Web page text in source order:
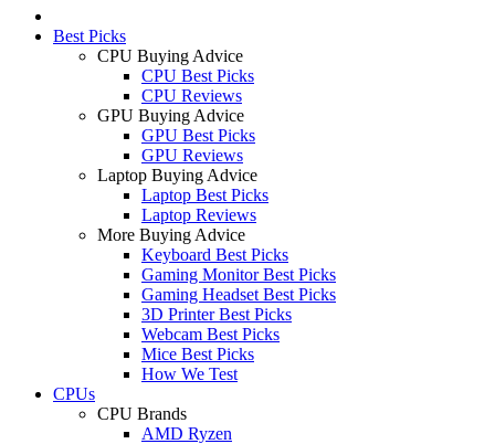
Best Picks
CPU Buying Advice
CPU Best Picks
CPU Reviews
GPU Buying Advice
GPU Best Picks
GPU Reviews
Laptop Buying Advice
Laptop Best Picks
Laptop Reviews
More Buying Advice
Keyboard Best Picks
Gaming Monitor Best Picks
Gaming Headset Best Picks
3D Printer Best Picks
Webcam Best Picks
Mice Best Picks
How We Test
CPUs
CPU Brands
AMD Ryzen